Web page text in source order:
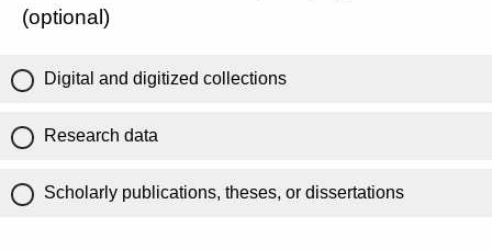
(optional)
Digital and digitized collections
Research data
Scholarly publications, theses, or dissertations